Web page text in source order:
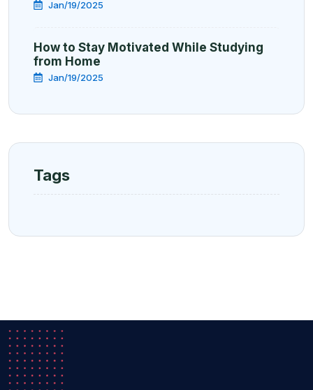
Jan/19/2025
How to Stay Motivated While Studying
from Home
Jan/19/2025
Tags